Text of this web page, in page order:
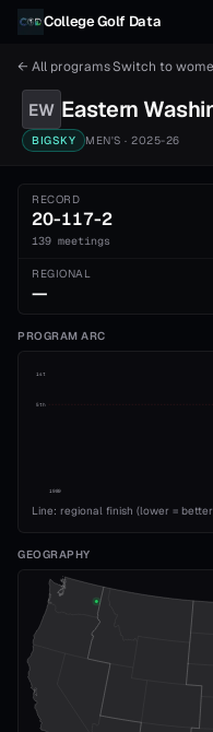
Skip to content
College Golf Data
← All programsSwitch to
EW Eastern
BIGSKY MEN'S · 2025-26
RECORD
20-117-2
139 meetings
REGIONAL
—
PROGRAM ARC
1st
5th
1989
Line: regional finish (lower =
GEOGRAPHY